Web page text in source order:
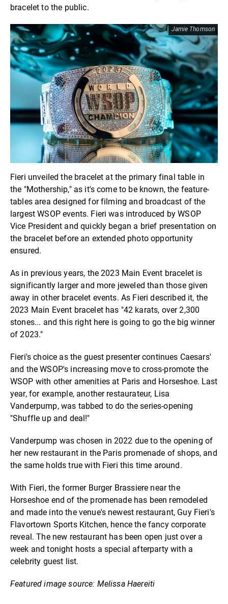
bracelet to the public.
Jamie Thomson
Fieri unveiled the bracelet at the primary final table in
the "Mothership," as it's come to be known, the feature-
tables area designed for filming and broadcast of the
largest WSOP events. Fieri was introduced by WSOP
Vice President and quickly began a brief presentation on
the bracelet before an extended photo opportunity
ensured.
As in previous years, the 2023 Main Event bracelet is
significantly larger and more jeweled than those given
away in other bracelet events. As Fieri described it, the
2023 Main Event bracelet has "42 karats, over 2,300
stones... and this right here is going to go the big winner
of 2023."
Fieri's choice as the guest presenter continues Caesars'
and the WSOP's increasing move to cross-promote the
WSOP with other amenities at Paris and Horseshoe. Last
year, for example, another restaurateur, Lisa
Vanderpump, was tabbed to do the series-opening
"Shuffle up and deal!"
Vanderpump was chosen in 2022 due to the opening of
her new restaurant in the Paris promenade of shops, and
the same holds true with Fieri this time around.
With Fieri, the former Burger Brassiere near the
Horseshoe end of the promenade has been remodeled
and made into the venue's newest restaurant, Guy Fieri's
Flavortown Sports Kitchen, hence the fancy corporate
reveal. The new restaurant has been open just over a
week and tonight hosts a special afterparty with a
celebrity guest list.
Featured image source: Melissa Haereiti